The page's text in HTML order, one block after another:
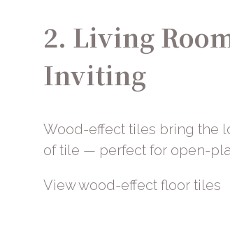
2. Living
Inviting
Wood-effect tiles bring the
of tile — perfect for open-
View wood-effect floor tiles